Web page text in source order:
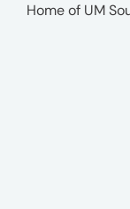
Home of UM